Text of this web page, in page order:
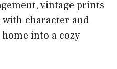
vintage prints
with character and
into a cozy